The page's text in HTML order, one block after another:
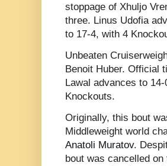
stoppage of Xhuljo
three. Linus Udofia
to 17-4, with 4
Unbeaten
Benoit Huber. Official
Lawal advances to
Knockouts.
Originally, this bout
Middleweight world
Anatoli Muratov.
bout was cancelled